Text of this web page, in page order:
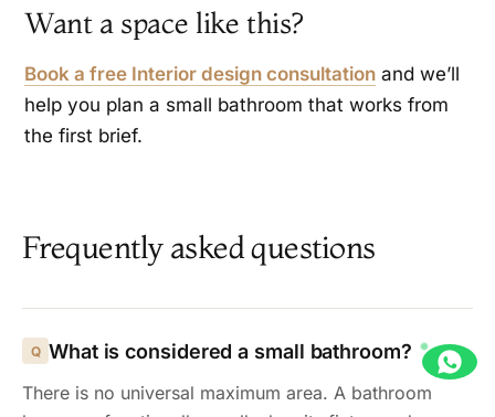
Want a space like this?
Book a free Interior design consultation and we’ll
help you plan a small bathroom that works from
the first brief.
Frequently asked questions
What is considered a small bathroom?
There is no universal maximum area. A bathroom